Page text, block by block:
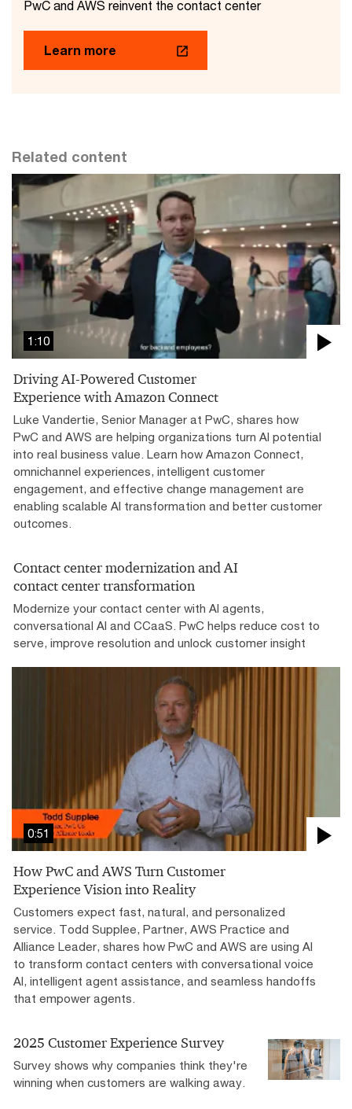
PwC and AWS reinvent the contact center
Learn more
Related content
1:10
Driving AI-Powered Customer
Experience with Amazon Connect
Luke Vandertie, Senior Manager at PwC, shares how
PwC and AWS are helping organizations turn AI potential
into real business value. Learn how Amazon Connect,
omnichannel experiences, intelligent customer
engagement, and effective change management are
enabling scalable AI transformation and better customer
outcomes.
Contact center modernization and AI
contact center transformation
Modernize your contact center with AI agents,
conversational AI and CCaaS. PwC helps reduce cost to
serve, improve resolution and unlock customer insight
0:51
How PwC and AWS Turn Customer
Experience Vision into Reality
Customers expect fast, natural, and personalized
service. Todd Supplee, Partner, AWS Practice and
Alliance Leader, shares how PwC and AWS are using AI
to transform contact centers with conversational voice
AI, intelligent agent assistance, and seamless handoffs
that empower agents.
2025 Customer Experience Survey
Survey shows why companies think they're
winning when customers are walking away.